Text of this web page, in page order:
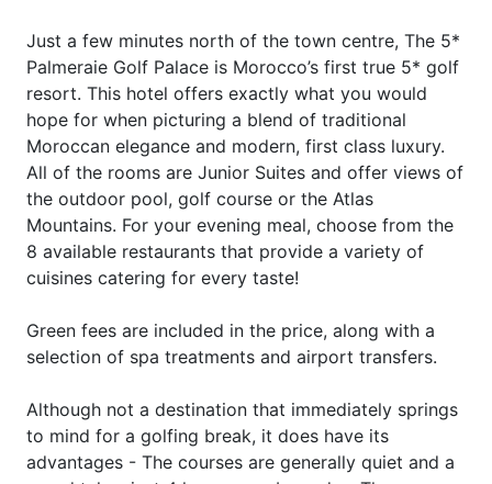
Just a few minutes north of the town centre, The 5*
Palmeraie Golf Palace is Morocco’s first true 5* golf
resort. This hotel offers exactly what you would
hope for when picturing a blend of traditional
Moroccan elegance and modern, first class luxury.
All of the rooms are Junior Suites and offer views of
the outdoor pool, golf course or the Atlas
Mountains. For your evening meal, choose from the
8 available restaurants that provide a variety of
cuisines catering for every taste!
Green fees are included in the price, along with a
selection of spa treatments and airport transfers.
Although not a destination that immediately springs
to mind for a golfing break, it does have its
advantages - The courses are generally quiet and a